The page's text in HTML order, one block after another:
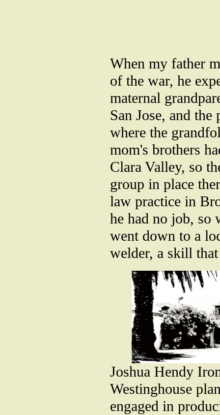
When my father
of the war, he
maternal
San Jose, and
where the
mom's brothers
Clara Valley, so
group in place
law practice in
he had no job, so
went down to a
welder, a skill
Joshua Hendy
Westinghouse
engaged in